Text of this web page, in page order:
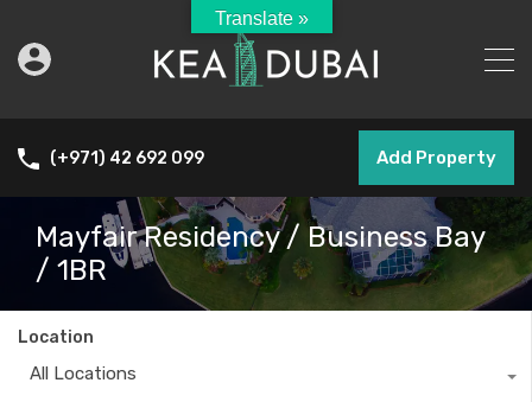
(+971) 42 692 099 Add Property
Mayfair Residency / Business Bay
/ 1BR
Location
All Locations
Translate »